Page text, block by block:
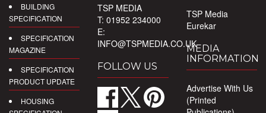
BUILDING
SPECIFICATION
SPECIFICATION
MAGAZINE
SPECIFICATION
PRODUCT UPDATE
HOUSING
TSP MEDIA
T: 01952 234000
E:
INFO@TSPMEDIA.CO.UK
FOLLOW US
TSP Media
Eurekar
MEDIA
INFORMATION
Advertise With Us
(Printed